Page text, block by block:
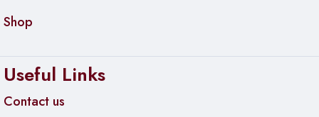
Shop
Useful Links
Contact us